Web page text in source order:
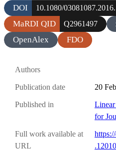
DOI 10.1080/
MaRDI QID Q2961497
OpenAlex
FDO
Authors
Publication date 20
Published in
for
Full work available at
URL